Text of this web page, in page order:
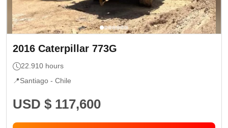
2016 Caterpillar 773G
22.910 hours
📍Santiago - Chile
USD $ 117,600